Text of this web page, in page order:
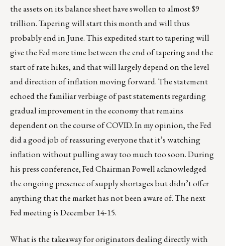
the assets on its balance sheet have swollen to almost $9
trillion. Tapering will start this month and will thus
probably end in June. This expedited start to tapering will
give the Fed more time between the end of tapering and the
start of rate hikes, and that will largely depend on the level
and direction of inflation moving forward. The statement
echoed the familiar verbiage of past statements regarding
gradual improvement in the economy that remains
dependent on the course of COVID. In my opinion, the Fed
did a good job of reassuring everyone that it’s watching
inflation without pulling away too much too soon. During
his press conference, Fed Chairman Powell acknowledged
the ongoing presence of supply shortages but didn’t offer
anything that the market has not been aware of. The next
Fed meeting is December 14-15.
What is the takeaway for originators dealing directly with